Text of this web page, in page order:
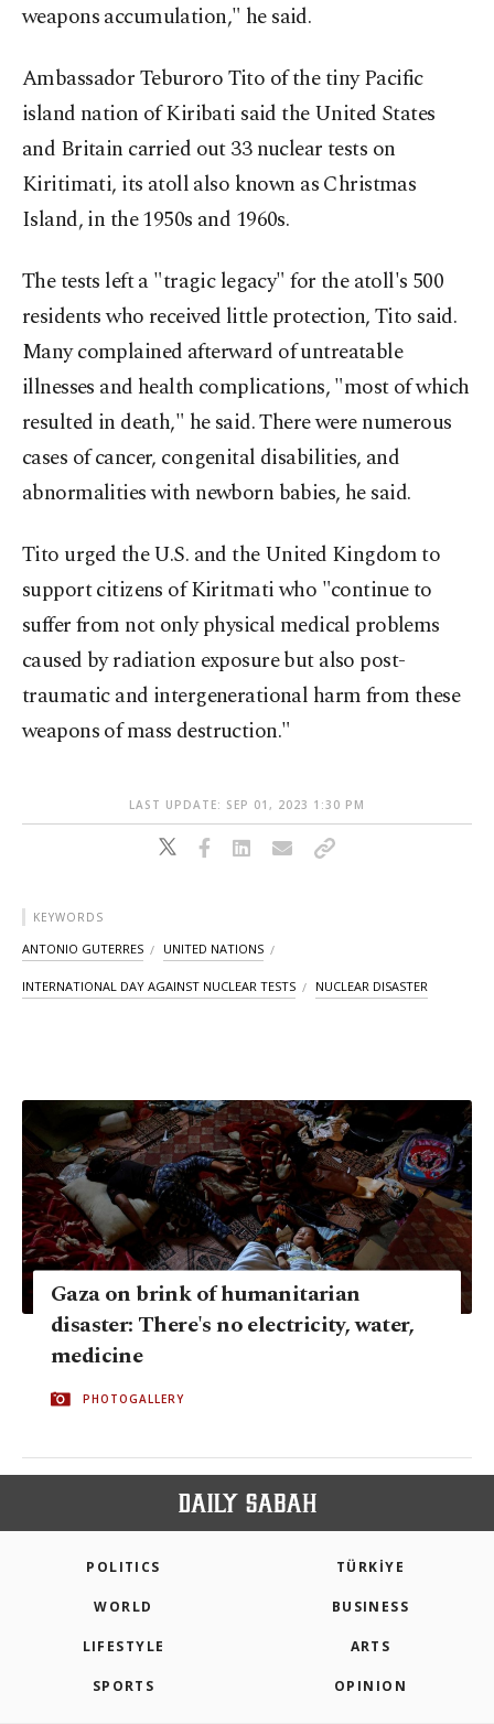
weapons accumulation," he said.
Ambassador Teburoro Tito of the tiny Pacific
island nation of Kiribati said the United States
and Britain carried out 33 nuclear tests on
Kiritimati, its atoll also known as Christmas
Island, in the 1950s and 1960s.
The tests left a "tragic legacy" for the atoll's 500
residents who received little protection, Tito said.
Many complained afterward of untreatable
illnesses and health complications, "most of which
resulted in death," he said. There were numerous
cases of cancer, congenital disabilities, and
abnormalities with newborn babies, he said.
Tito urged the U.S. and the United Kingdom to
support citizens of Kiritmati who "continue to
suffer from not only physical medical problems
caused by radiation exposure but also post-
traumatic and intergenerational harm from these
weapons of mass destruction."
LAST UPDATE: SEP 01, 2023 1:30 PM
KEYWORDS
ANTONIO GUTERRES UNITED NATIONS
INTERNATIONAL DAY AGAINST NUCLEAR TESTS NUCLEAR DISASTER
Gaza on brink of humanitarian
disaster: There's no electricity, water,
medicine
PHOTOGALLERY
POLITICS TÜRKİYE
WORLD BUSINESS
LIFESTYLE ARTS
SPORTS OPINION